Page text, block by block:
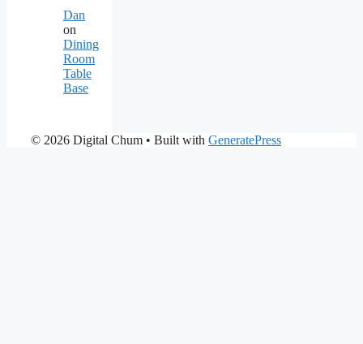
Dan
on
Dining
Room
Table
Base
© 2026 Digital Chum • Built with GeneratePress